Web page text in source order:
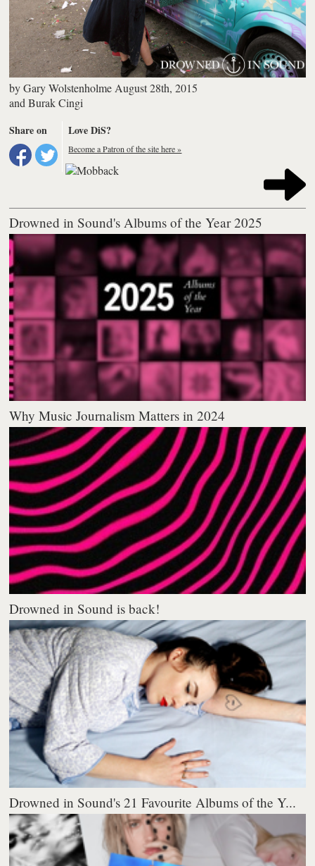
byGary Wolstenholme August 28th, 2015
andBurak Cingi
Share on
Love DiS?
Become a Patron of the site here »
Drowned in Sound's Albums of the Year 2025
Why Music Journalism Matters in 2024
Drowned in Sound is back!
Drowned in Sound's 21 Favourite Albums of the Y...